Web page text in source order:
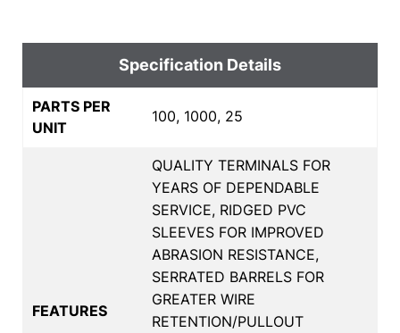
Specification Details
PARTS PER
UNIT
100, 1000, 25
FEATURES
QUALITY TERMINALS FOR
YEARS OF DEPENDABLE
SERVICE, RIDGED PVC
SLEEVES FOR IMPROVED
ABRASION RESISTANCE,
SERRATED BARRELS FOR
GREATER WIRE
RETENTION/PULLOUT